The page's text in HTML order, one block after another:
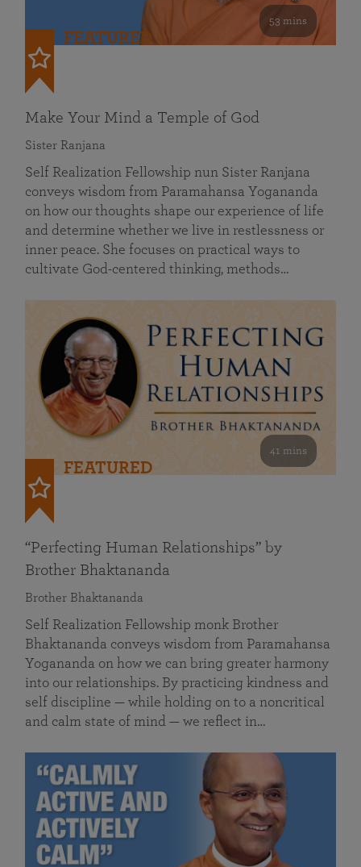
53 mins
FEATURED
Make Your Mind a Temple of God
Sister Ranjana
Self Realization Fellowship nun Sister Ranjana
conveys wisdom from Paramahansa Yogananda
on how our thoughts shape our experience of life
and determine whether we live in restlessness or
inner peace. She focuses on practical ways to
cultivate God-centered thinking, methods…
41 mins
FEATURED
“Perfecting Human Relationships” by
Brother Bhaktananda
Brother Bhaktananda
Self Realization Fellowship monk Brother
Bhaktananda conveys wisdom from Paramahansa
Yogananda on how we can bring greater harmony
into our relationships. By practicing kindness and
self discipline — while holding on to a noncritical
and calm state of mind — we reflect in…